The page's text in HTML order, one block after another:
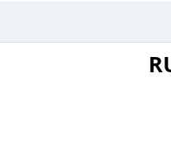
forum 1d46e3a0bc5c5631
blue lines to blue circle